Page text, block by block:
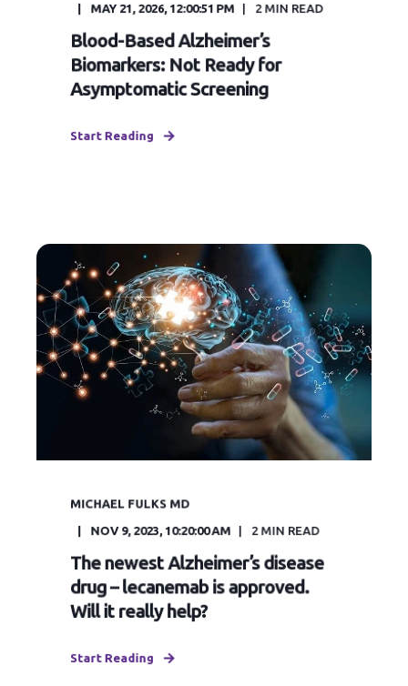
MAY 21, 2026, 12:00:51 PM 2 MIN READ
Blood-Based Alzheimer’s
Biomarkers: Not Ready for
Asymptomatic Screening
Start Reading
MICHAEL FULKS MD
NOV 9, 2023, 10:20:00 AM 2 MIN READ
The newest Alzheimer’s disease
drug – lecanemab is approved.
Will it really help?
Start Reading